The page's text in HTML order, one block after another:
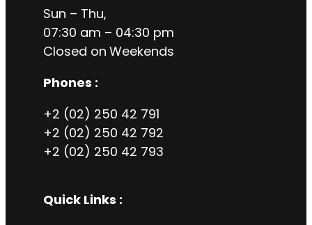
Sun – Thu,
07:30 am – 04:30 pm
Closed on Weekends
Phones :
+2 (02) 250 42 791
+2 (02) 250 42 792
+2 (02) 250 42 793
Quick Links :